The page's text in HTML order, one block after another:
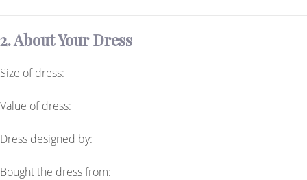
2. About Your Dress
Size of dress:
Value of dress:
Dress designed by:
Bought the dress from: